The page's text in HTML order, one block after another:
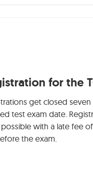
for the
get closed
test exam date.
with a late fee
the exam.